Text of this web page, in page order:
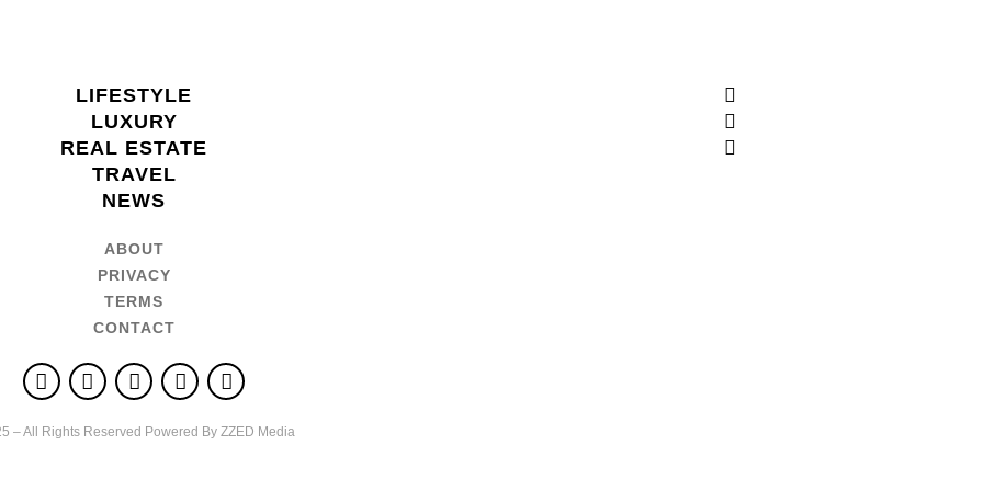
LIFESTYLE
LUXURY
REAL ESTATE
TRAVEL
NEWS
ABOUT
PRIVACY
TERMS
CONTACT
– All Rights Reserved Powered By ZZED Media